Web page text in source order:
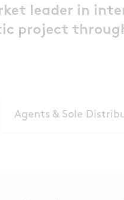
leader in
project
Agents & Sole